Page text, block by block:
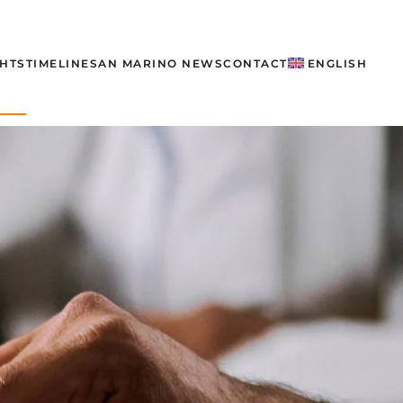
TIMELINESAN MARINO NEWSCONTACT ENGLISH